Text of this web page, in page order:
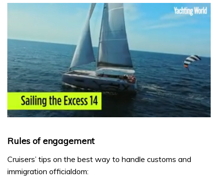
of
1
31
seconds
Rules of engagement
Cruisers’ tips on the best way to handle customs and
immigration officialdom: